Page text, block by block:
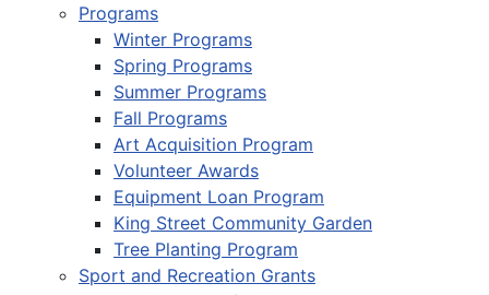
Programs
Winter Programs
Spring Programs
Summer Programs
Fall Programs
Art Acquisition Program
Volunteer Awards
Equipment Loan Program
King Street Community Garden
Tree Planting Program
Sport and Recreation Grants